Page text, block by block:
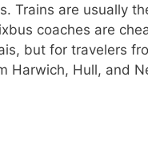
Trains are usually
coaches are
but for travelers
Harwich, Hull, and